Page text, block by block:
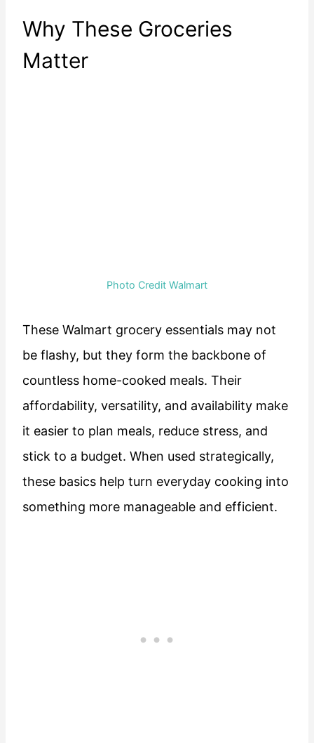
Why These Groceries
Matter
Photo Credit Walmart
These Walmart grocery essentials may not
be flashy, but they form the backbone of
countless home-cooked meals. Their
affordability, versatility, and availability make
it easier to plan meals, reduce stress, and
stick to a budget. When used strategically,
these basics help turn everyday cooking into
something more manageable and efficient.